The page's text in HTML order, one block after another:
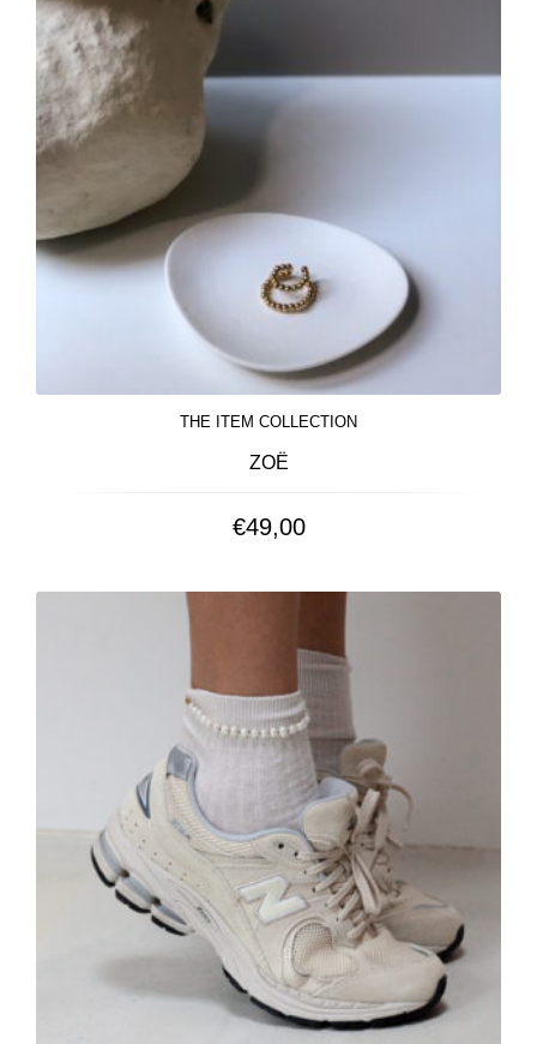
THE ITEM COLLECTION
ZOË
€49,00